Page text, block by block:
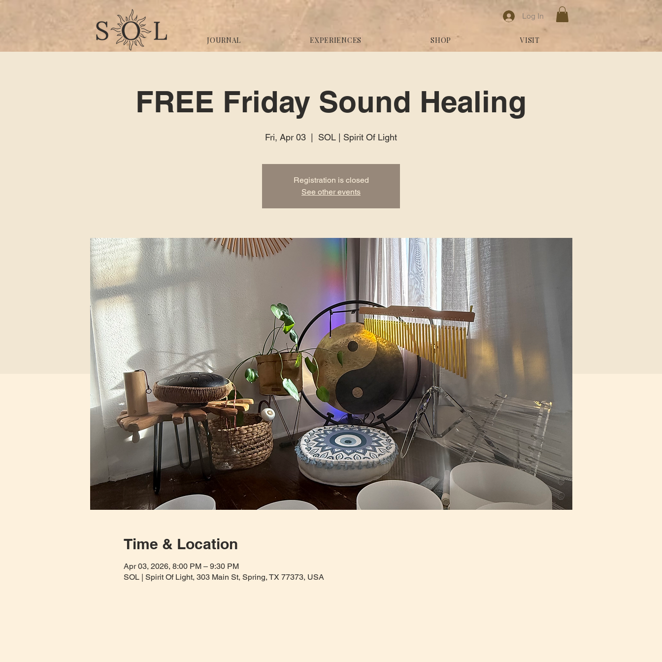
Log In
JOURNAL EXPERIENCES SHOP VISIT
FREE Friday Sound Healing
Fri, Apr 03 SOL | Spirit Of Light
Registration is closed
See other events
Time & Location
Apr 03, 2026, 8:00 PM – 9:30 PM
SOL | Spirit Of Light, 303 Main St, Spring, TX 77373, USA